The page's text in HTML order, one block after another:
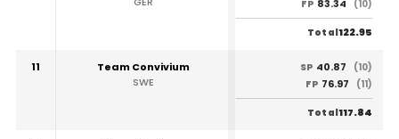
FP 83.34 (10)
Total122.95
11
Team Convivium
SWE
SP 40.87
(10)
FP 76.97 (11)
Total117.84